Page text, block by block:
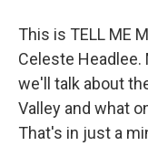
This is TELL ME
Celeste Headlee.
we'll talk about
Valley and what
That's in just a